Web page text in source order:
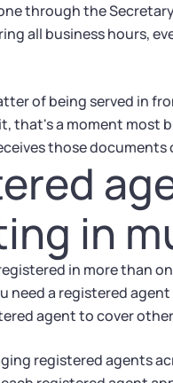
through the
all business hours,
of being served in
that's a moment most
those
in
in more than
need a registered
agent to cover
registered agents